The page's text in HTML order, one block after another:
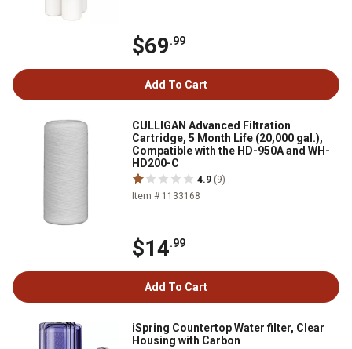
$69.99
Add To Cart
CULLIGAN Advanced Filtration
Cartridge, 5 Month Life (20,000 gal.),
Compatible with the HD-950A and WH-
HD200-C
4.9 (9)
Item # 1133168
$14.99
Add To Cart
iSpring Countertop Water filter, Clear
Housing with Carbon